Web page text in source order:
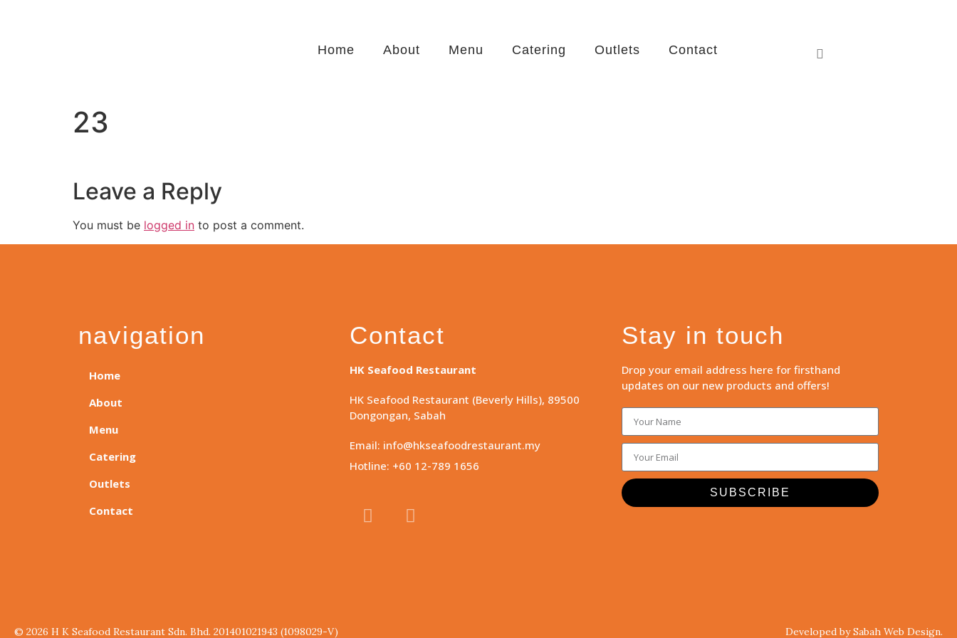
Home About Menu Catering Outlets Contact
23
Leave a Reply
You must be logged in to post a comment.
navigation
Home
About
Menu
Catering
Outlets
Contact
Contact
HK Seafood Restaurant
HK Seafood Restaurant (Beverly Hills), 89500
Dongongan, Sabah
Email: info@hkseafoodrestaurant.my
Hotline: +60 12-789 1656
Stay in touch
Drop your email address here for firsthand
updates on our new products and offers!
SUBSCRIBE
© 2026 H K Seafood Restaurant Sdn. Bhd. 201401021943 (1098029-V) Developed by Sabah Web Design.